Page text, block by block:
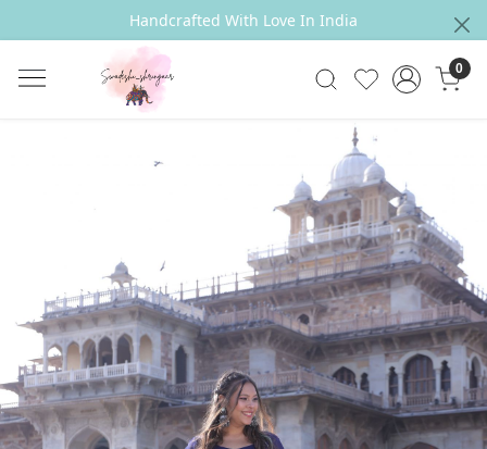
Handcrafted With Love In India
0